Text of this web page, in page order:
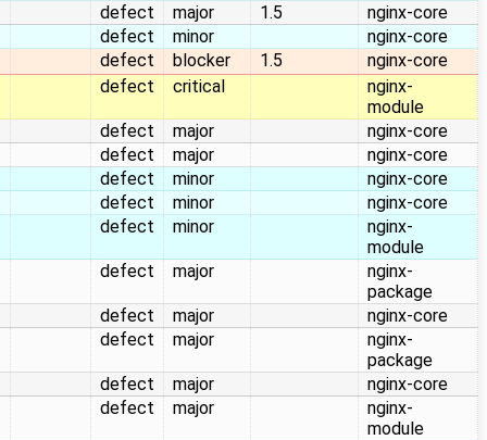
defect
major 1.5
nginx-core
defect
minor
nginx-core
defect
blocker 1.5
nginx-core
defect
critical
nginx-
module
defect
major
nginx-core
defect
major
nginx-core
defect
minor
nginx-core
defect
minor
nginx-core
defect
minor
nginx-
module
defect
major
nginx-
package
defect
major
nginx-core
defect
major
nginx-
package
defect
major
nginx-core
defect
major
nginx-
module